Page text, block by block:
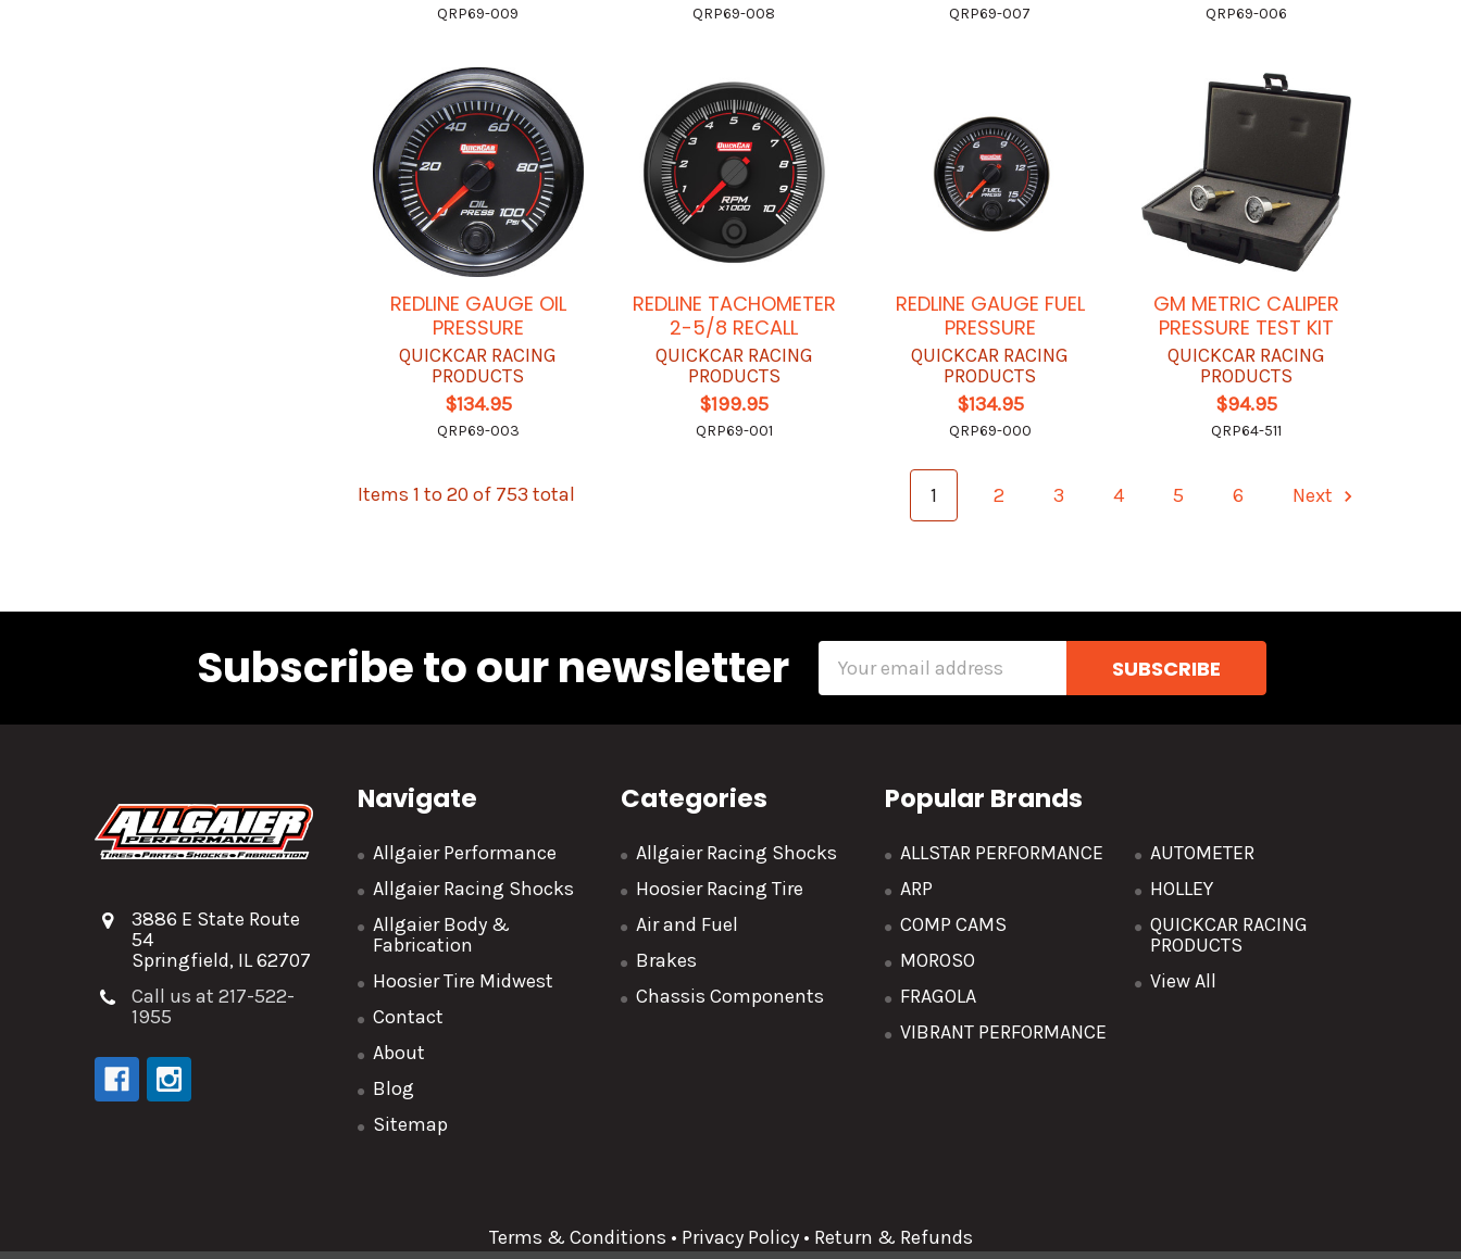
QRP69-009 QRP69-008 QRP69-007 QRP69-006
REDLINE GAUGE OIL
PRESSURE
QUICKCAR RACING
PRODUCTS
$134.95
QRP69-003
REDLINE TACHOMETER
2-5/8 RECALL
QUICKCAR RACING
PRODUCTS
$199.95
QRP69-001
REDLINE GAUGE FUEL
PRESSURE
QUICKCAR RACING
PRODUCTS
$134.95
QRP69-000
GM METRIC CALIPER
PRESSURE TEST KIT
QUICKCAR RACING
PRODUCTS
$94.95
QRP64-511
Items 1 to 20 of 753 total 1 2 3 4 5 6 Next
Subscribe to our newsletter
3886 E State Route
54
Springfield, IL 62707
Call us at 217-522-
1955
Navigate
Allgaier Performance
Allgaier Racing Shocks
Allgaier Body &
Fabrication
Hoosier Tire Midwest
Contact
About
Blog
Sitemap
Categories
Allgaier Racing Shocks
Hoosier Racing Tire
Air and Fuel
Brakes
Chassis Components
Popular Brands
ALLSTAR PERFORMANCE
ARP
COMP CAMS
MOROSO
FRAGOLA
VIBRANT PERFORMANCE
AUTOMETER
HOLLEY
QUICKCAR RACING
PRODUCTS
View All
Terms & Conditions • Privacy Policy• Return & Refunds